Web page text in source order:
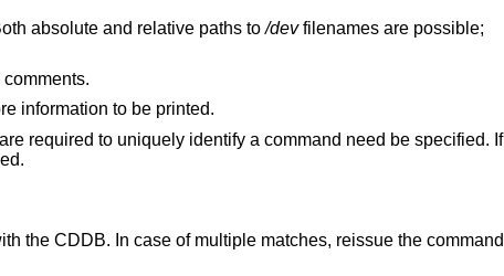
absolute and relative paths to/devfilenames are possible;
more information to be printed.
required to uniquely identify a command need be specified. If
reissue the command